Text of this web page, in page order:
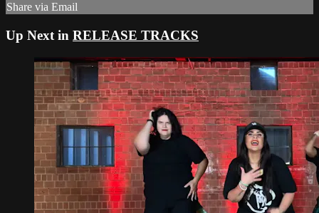
Share via Email
Up Next in RELEASE TRACKS